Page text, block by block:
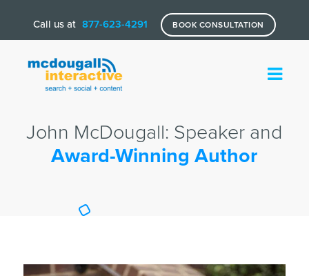
Call us at 877-623-4291 BOOK CONSULTATION
John McDougall: Speaker and
Award-Winning Author